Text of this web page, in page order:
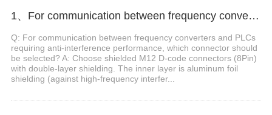
1、For communication between frequency converters and PLCs requiring anti-interference performance, which connector should be selected?
Q: For communication between frequency converters and PLCs
requiring anti-interference performance, which connector should
be selected? A: Choose shielded M12 D-code connectors (8Pin)
with double-layer shielding. The inner layer is aluminum foil
shielding (against high-frequency interfer...